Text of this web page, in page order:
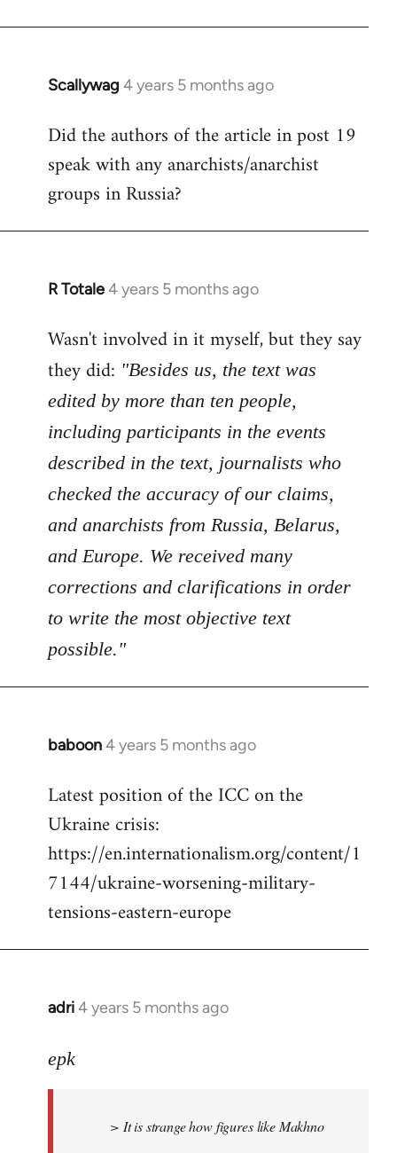
Scallywag 4 years 5 months ago
In
to
Welcome
libcom.org
Did the authors of the article in post 19
speak with any anarchists/anarchist
groups in Russia?
R Totale4 years 5 months ago
In
to
Welcome
libcom.org
Wasn't involved in it myself, but they say
they did: "Besides us, the text was
edited by more than ten people,
including participants in the events
described in the text, journalists who
checked the accuracy of our claims,
and anarchists from Russia, Belarus,
and Europe. We received many
corrections and clarifications in order
to write the most objective text
possible."
baboon4 years 5 months ago
In
to
Welcome
libcom.org
Latest position of the ICC on the
Ukraine crisis:
https://en.internationalism.org/content/1
7144/ukraine-worsening-military-
tensions-eastern-europe
adri4 years 5 months ago
In
to
libcom.org
epk
> It is strange how figures like Makhno